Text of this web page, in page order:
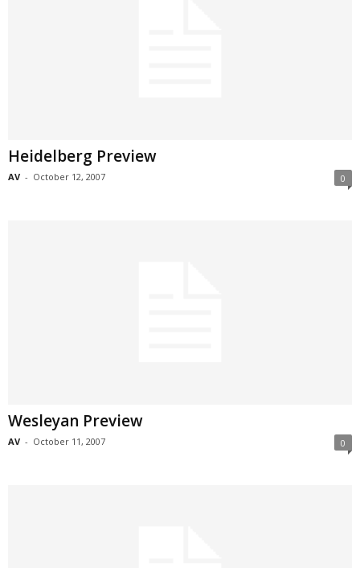
Heidelberg Preview
AV - October 12, 2007 0
Wesleyan Preview
AV - October 11, 2007 0